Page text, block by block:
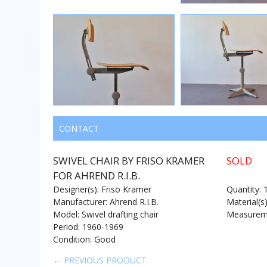
CONTACT
SWIVEL CHAIR BY FRISO KRAMER
FOR AHREND R.I.B.
SOLD
Designer(s): Friso Kramer
Manufacturer: Ahrend R.I.B.
Model: Swivel drafting chair
Period: 1960-1969
Condition: Good
Quantity: 1
← PREVIOUS PRODUCT